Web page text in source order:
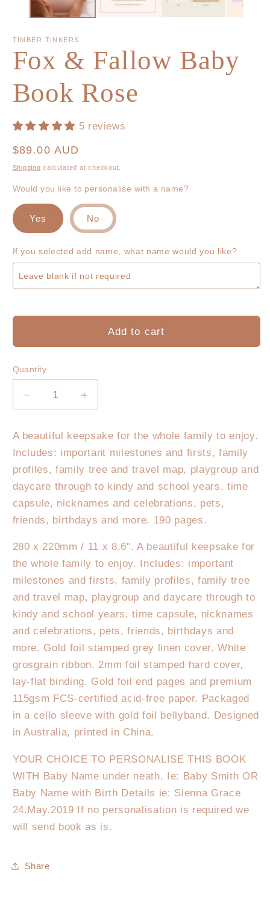
TIMBER TINKERS
Fox & Fallow Baby
Book Rose
5 reviews
Regular
price
$89.00 AUD
Shipping calculated at checkout.
Would you like to personalise with a name?
Yes No
If you selected add name, what name would you like?
Add to cart
Quantity
Decrease
quantity
Fox
&amp;
Fallow
Baby
Book
Rose
Increase
quantity
Fox
&amp;
Fallow
Baby
A beautiful keepsake for the whole family to enjoy.
Includes: important milestones and firsts, family
profiles, family tree and travel map, playgroup and
daycare through to kindy and school years, time
capsule, nicknames and celebrations, pets,
friends, birthdays and more. 190 pages.
280 x 220mm / 11 x 8.6". A beautiful keepsake for
the whole family to enjoy. Includes: important
milestones and firsts, family profiles, family tree
and travel map, playgroup and daycare through to
kindy and school years, time capsule, nicknames
and celebrations, pets, friends, birthdays and
more. Gold foil stamped grey linen cover. White
grosgrain ribbon. 2mm foil stamped hard cover,
lay-flat binding. Gold foil end pages and premium
115gsm FCS-certified acid-free paper. Packaged
in a cello sleeve with gold foil bellyband. Designed
in Australia, printed in China.
YOUR CHOICE TO PERSONALISE THIS BOOK
WITH Baby Name under neath. Ie: Baby Smith OR
Baby Name with Birth Details ie: Sienna Grace
24.May.2019 If no personalisation is required we
will send book as is.
Share